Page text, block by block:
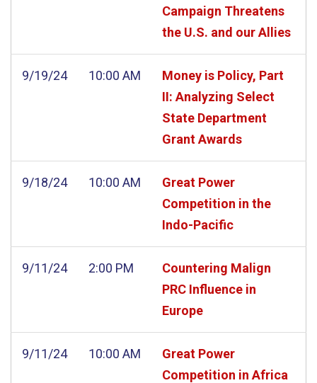
Campaign Threatens
the U.S. and our Allies
9/19/24 10:00 AM
Money is Policy, Part
II: Analyzing Select
State Department
Grant Awards
9/18/24 10:00 AM
Great Power
Competition in the
Indo-Pacific
9/11/24 2:00 PM
Countering Malign
PRC Influence in
Europe
9/11/24 10:00 AM
Great Power
Competition in Africa